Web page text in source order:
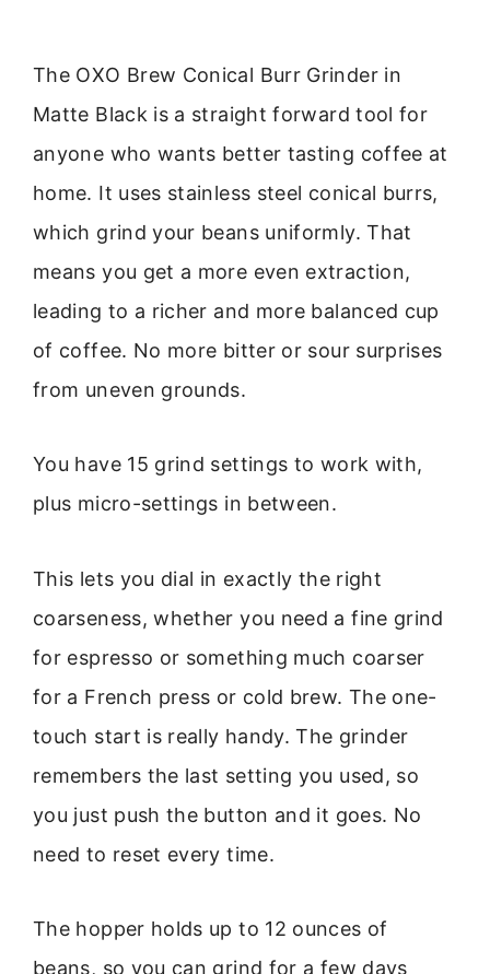
The OXO Brew Conical Burr Grinder in
Matte Black is a straight forward tool for
anyone who wants better tasting coffee at
home. It uses stainless steel conical burrs,
which grind your beans uniformly. That
means you get a more even extraction,
leading to a richer and more balanced cup
of coffee. No more bitter or sour surprises
from uneven grounds.
You have 15 grind settings to work with,
plus micro-settings in between.
This lets you dial in exactly the right
coarseness, whether you need a fine grind
for espresso or something much coarser
for a French press or cold brew. The one-
touch start is really handy. The grinder
remembers the last setting you used, so
you just push the button and it goes. No
need to reset every time.
The hopper holds up to 12 ounces of
beans, so you can grind for a few days